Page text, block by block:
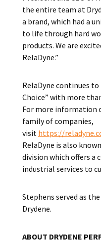
the entire team at
a brand, which had a
to life through hard
products. We are
RelaDyne.”
RelaDyne continues to
Choice” with more
For more information
family of companies,
visit https://
RelaDyne is also
division which offers
industrial services to
Stephens served as
Drydene.
ABOUT DRYDENE